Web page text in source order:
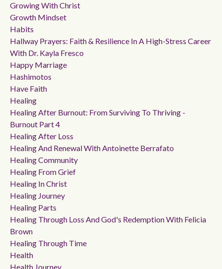
Growing With Christ
Growth Mindset
Habits
Hallway Prayers: Faith & Resilience In A High-Stress Career
With Dr. Kayla Fresco
Happy Marriage
Hashimotos
Have Faith
Healing
Healing After Burnout: From Surviving To Thriving -
Burnout Part 4
Healing After Loss
Healing And Renewal With Antoinette Berrafato
Healing Community
Healing From Grief
Healing In Christ
Healing Journey
Healing Parts
Healing Through Loss And God's Redemption With Felicia
Brown
Healing Through Time
Health
Health Journey